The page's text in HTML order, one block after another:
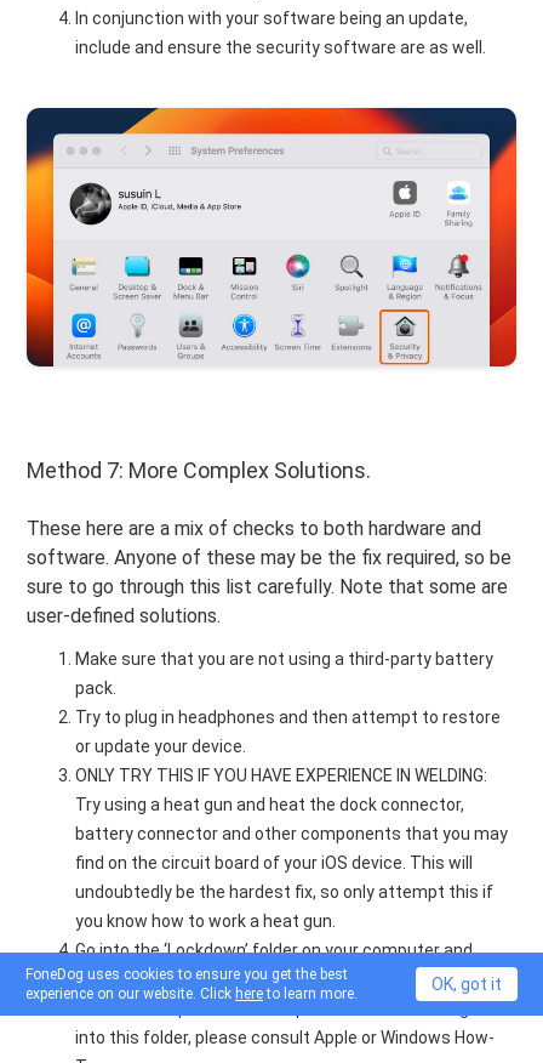
In conjunction with your software being an update,
include and ensure the security software are as well.
Method 7: More Complex Solutions.
These here are a mix of checks to both hardware and
software. Anyone of these may be the fix required, so be
sure to go through this list carefully. Note that some are
user-defined solutions.
Make sure that you are not using a third-party battery
pack.
Try to plug in headphones and then attempt to restore
or update your device.
ONLY TRY THIS IF YOU HAVE EXPERIENCE IN WELDING:
Try using a heat gun and heat the dock connector,
battery connector and other components that you may
find on the circuit board of your iOS device. This will
undoubtedly be the hardest fix, so only attempt this if
you know how to work a heat gun.
Go into the ‘Lockdown’ folder on your computer and
completely reset it. Leave this as a last resort along
rd
option that was presented above. To get
into this folder, please consult Apple or Windows How-
FoneDog uses cookies to ensure you get the best
experience on our website. Click hereto learn more. OK, got it